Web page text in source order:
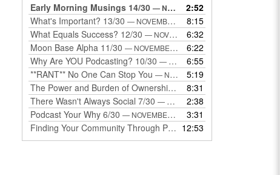
keys
to
increase
or
decrease
volume.
Early Morning Musings 14/30 — NOVEMBER 24, 2025
2:52
What's Important? 13/30 — NOVEMBER 22, 2025
8:15
What Equals Success? 12/30 — NOVEMBER 22, 2025
6:32
Moon Base Alpha 11/30 — NOVEMBER 18, 2025
6:22
Why Are YOU Podcasting? 10/30 — NOVEMBER 17, 2025
6:55
**RANT** No One Can Stop You — NOVEMBER 17, 2025
5:19
The Power and Burden of Ownership 8/30
— NOVEMBER 13, 2025
8:31
There Wasn't Always Social 7/30 — NOVEMBER 12, 2025
2:38
Podcast Your Why 6/30 — NOVEMBER 12, 2025
3:31
Finding Your Community Through Podcasting 12:53